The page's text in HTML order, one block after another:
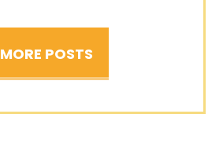
MORE POSTS